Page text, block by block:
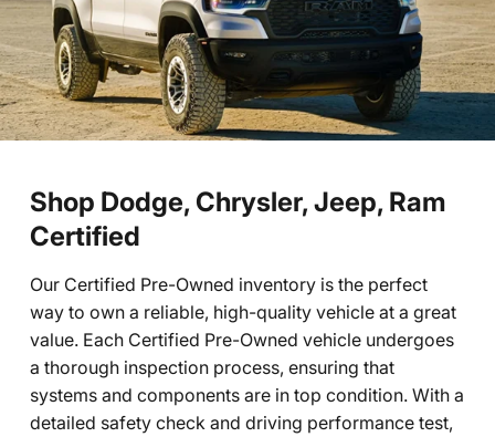
Shop Dodge, Chrysler, Jeep, Ram
Certified
Our Certified Pre-Owned inventory is the perfect
way to own a reliable, high-quality vehicle at a great
value. Each Certified Pre-Owned vehicle undergoes
a thorough inspection process, ensuring that
systems and components are in top condition. With a
detailed safety check and driving performance test,